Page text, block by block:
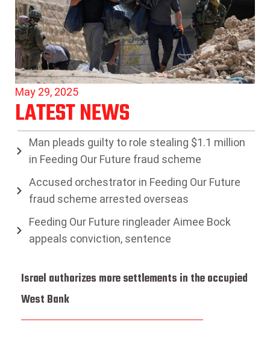
May 29, 2025
LATEST NEWS
Man pleads guilty to role stealing $1.1 million
in Feeding Our Future fraud scheme
Accused orchestrator in Feeding Our Future
fraud scheme arrested overseas
Feeding Our Future ringleader Aimee Bock
appeals conviction, sentence
Israel authorizes more settlements in the occupied
West Bank